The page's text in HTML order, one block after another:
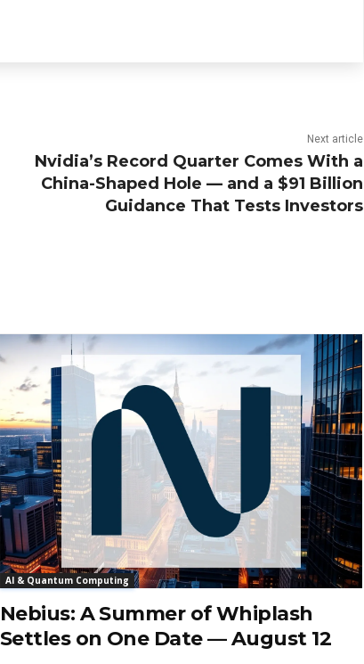
Next article
Nvidia’s Record Quarter Comes With a
China-Shaped Hole — and a $91 Billion
Guidance That Tests Investors
AI & Quantum Computing
Nebius: A Summer of Whiplash
Settles on One Date — August 12